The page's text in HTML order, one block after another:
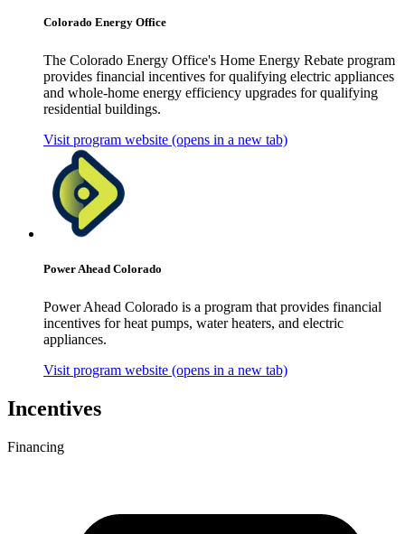
Colorado Energy Office
The Colorado Energy Office's Home Energy Rebate program
provides financial incentives for qualifying electric appliances
and whole-home energy efficiency upgrades for qualifying
residential buildings.
Visit program website (opens in a new tab)
Power Ahead Colorado
Power Ahead Colorado is a program that provides financial
incentives for heat pumps, water heaters, and electric
appliances.
Visit program website (opens in a new tab)
Incentives
Financing